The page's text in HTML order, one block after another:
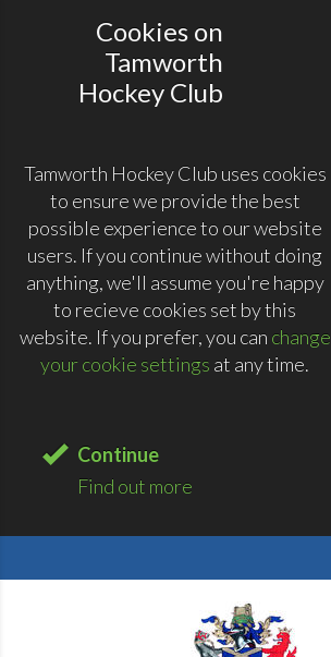
Cookies on
Tamworth
Hockey Club
Tamworth Hockey Club uses cookies
to ensure we provide the best
possible experience to our website
users. If you continue without doing
anything, we'll assume you're happy
to recieve cookies set by this
website. If you prefer, you can change
your cookie settings at any time.
Continue
Find out more